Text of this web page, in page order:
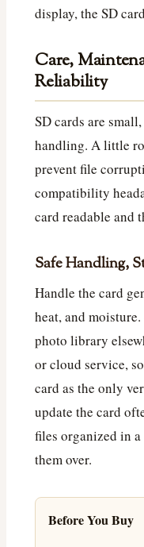
display, the SD
Care,
Reliability
SD cards are
handling. A little
prevent file
compatibility
card readable and
Safe Handling,
Handle the card
heat, and
photo library
or cloud service,
card as the only
update the card
files organized in
them over.
Before You Buy